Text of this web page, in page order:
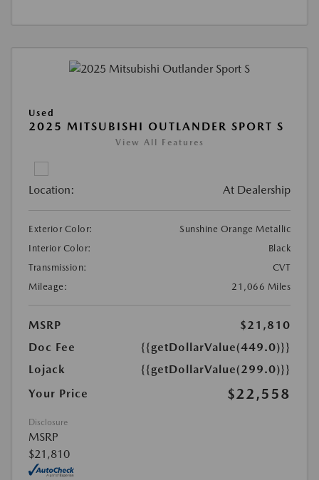
Used
2025 MITSUBISHI OUTLANDER SPORT S
View All Features
Location: At Dealership
Exterior Color:
Sunshine Orange Metallic
Interior Color:
Black
Transmission:
CVT
Mileage:
21,066 Miles
MSRP
$21,810
Doc Fee
{{getDollarValue(449.0)}}
Lojack
{{getDollarValue(299.0)}}
Your Price
$22,558
Disclosure
MSRP
$21,810